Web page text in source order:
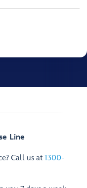
Line
Call us at 1300-